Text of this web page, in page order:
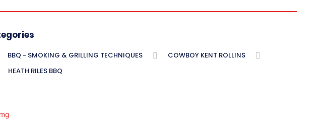
BBQ - SMOKING & GRILLING TECHNIQUES
COWBOY KENT ROLLINS
HEATH RILES BBQ